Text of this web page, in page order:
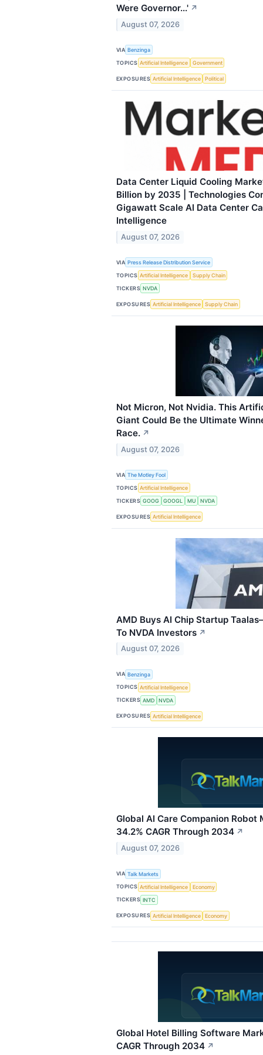
Were Governor...' ↗
August 07, 2026
VIA Benzinga
TOPICS Artificial Intelligence Government
EXPOSURES Artificial Intelligence Political
Data Center Liquid Cooling
Billion by 2035 | Technologies
Gigawatt Scale AI Data Center
Intelligence
August 07, 2026
VIA Press Release Distribution Service
TOPICS Artificial Intelligence
Supply Chain
TICKERS NVDA
EXPOSURES Artificial Intelligence Supply Chain
Not Micron, Not Nvidia. This
Giant Could Be the Ultimate
Race. ↗
August 07, 2026
VIA The Motley Fool
TOPICS Artificial Intelligence
TICKERS GOOG GOOGL MU NVDA
EXPOSURES Artificial Intelligence
AMD Buys AI Chip Startup
To NVDA Investors ↗
August 07, 2026
VIA Benzinga
TOPICS Artificial Intelligence
TICKERS AMD NVDA
EXPOSURES Artificial Intelligence
Global AI Care Companion
34.2% CAGR Through 2034 ↗
August 07, 2026
VIA Talk Markets
TOPICS Artificial Intelligence
Economy
TICKERS INTC
EXPOSURES Artificial Intelligence Economy
Global Hotel Billing Software
CAGR Through 2034 ↗